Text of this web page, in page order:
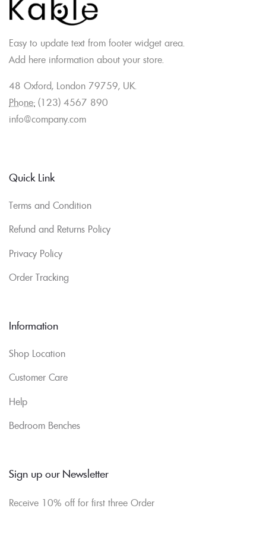
Easy to update text from footer widget area.
Add here information about your store.
48 Oxford, London 79759, UK.
Phone: (123) 4567 890
info@company.com
Quick Link
Terms and Condition
Refund and Returns Policy
Privacy Policy
Order Tracking
Information
Shop Location
Customer Care
Help
Bedroom Benches
Sign up our Newsletter
Receive 10% off for first three Order